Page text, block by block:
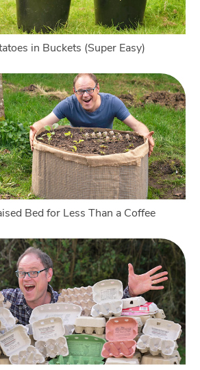
in Buckets (Super Easy)
Bed for Less Than a Coffee